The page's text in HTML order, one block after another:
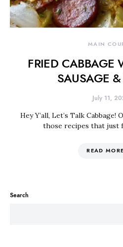
MAIN
FRIED CABBAGE
SAUSAGE
July 11,
Hey Y’all, Let’s Talk Cabbage!
those recipes that just
READ MORE
Search